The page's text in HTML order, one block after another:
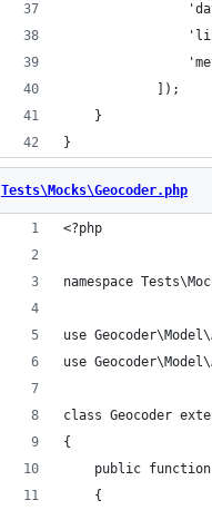
            ]);
    }
}
Tests\Mocks\Geocoder.php
<?php
namespace
use
use
class Geocoder
{
public
    {